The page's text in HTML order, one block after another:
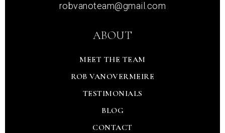
robvanoteam@gmail.com
ABOUT
MEET THE TEAM
ROB VANOVERMEIRE
TESTIMONIALS
BLOG
CONTACT